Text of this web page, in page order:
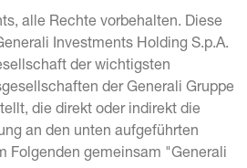
alle Rechte vorbehalten. Diese
Investments Holding S.p.A.
der wichtigsten
der Generali Gruppe
die direkt oder indirekt die
an den unten aufgeführten
Folgenden gemeinsam "Generali